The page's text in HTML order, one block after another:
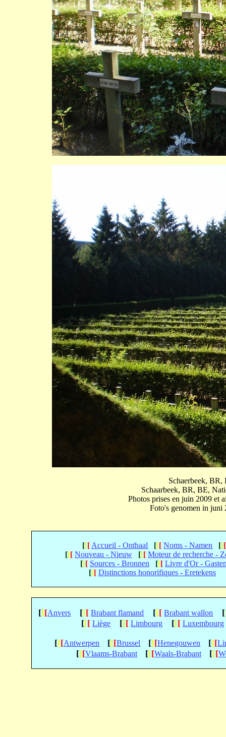
Schaerbeek,
Schaarbeek, BR, BE,
Photos prises en juin 2009 et
Foto's genomen in juni
[[[ Accueil - Onthaal [[[ Noms - Namen [[[
[[[ Nouveau - Nieuw [[[ Moteur de recherche -
[[[ Sources - Bronnen [[[ Livre d'Or -
[[[ Distinctions honorifiques - Eretekens
[[[Anvers [[[ Brabant flamand [[[ Brabant wallon [
[[[ Liège [[[ Limbourg [[[ Luxembourg
[[[Antwerpen [[[Brussel [[[Henegouwen [[[
[[[Vlaams-Brabant [[[Waals-Brabant [[[